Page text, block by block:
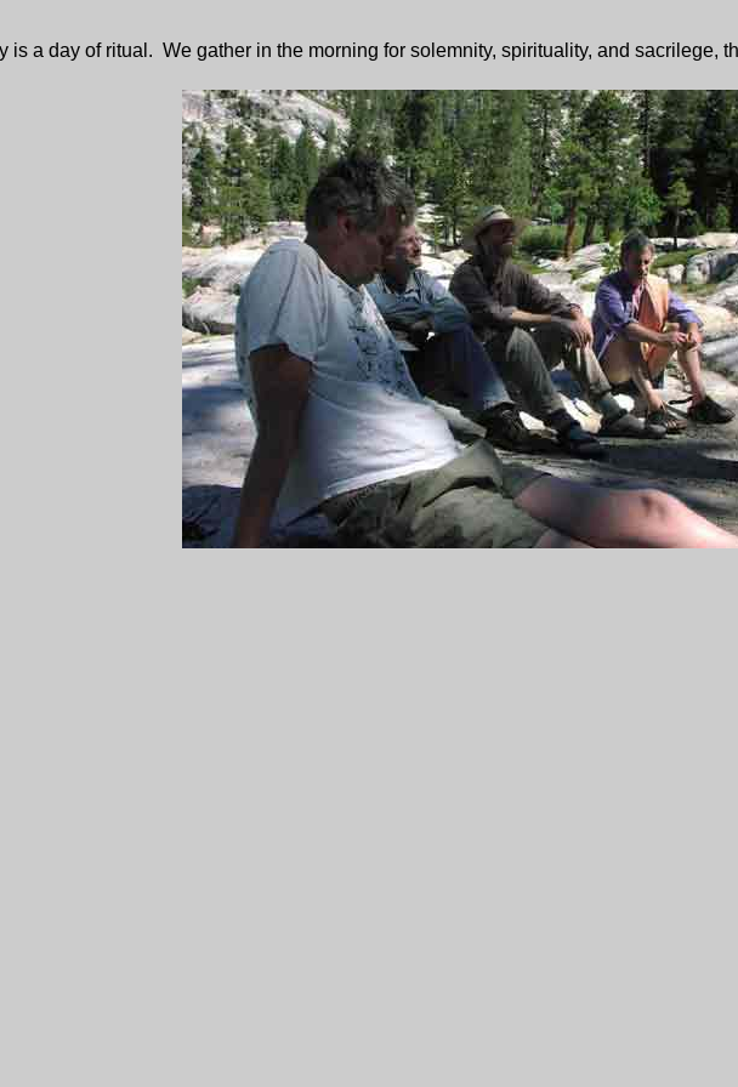
day of ritual. We gather in the morning for solemnity, spirituality, and sacrilege,